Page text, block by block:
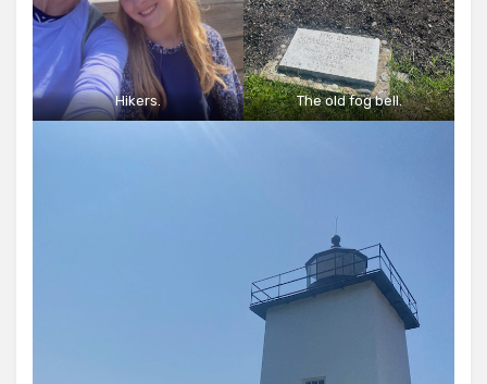
Hikers. The old fog bell.